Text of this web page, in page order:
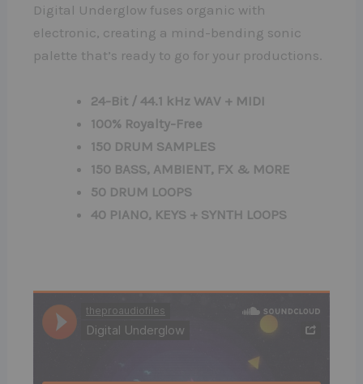
Digital Underglow fuses organic with
electronic, creating a mind-bending sonic
palette that’s ready to go for your productions.
24-Bit / 44.1 kHz WAV + MIDI
100% Royalty-Free
150 DRUM SAMPLES
150 BASS, AMBIENT, FX & MORE
50 DRUM LOOPS
40 PIANO, KEYS + SYNTH LOOPS